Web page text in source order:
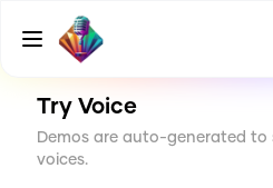
CREATE
1.5K
Try Voice
Demos are auto-generated
voices.